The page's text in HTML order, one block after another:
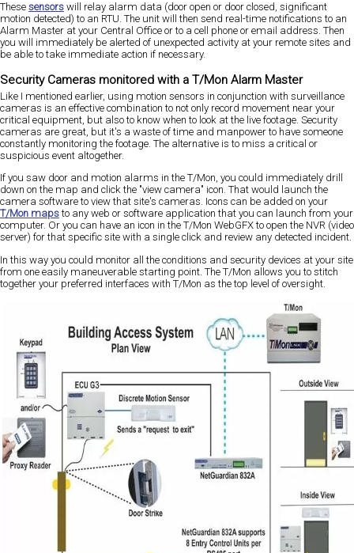
These sensors will relay alarm data (door open or door closed, significant
motion detected) to an RTU. The unit will then send real-time notifications to an
Alarm Master at your Central Office or to a cell phone or email address. Then
you will immediately be alerted of unexpected activity at your remote sites and
be able to take immediate action if necessary.
Security Cameras monitored with a T/Mon Alarm Master
Like I mentioned earlier, using motion sensors in conjunction with surveillance
cameras is an effective combination to not only record movement near your
critical equipment, but also to know when to look at the live footage. Security
cameras are great, but it's a waste of time and manpower to have someone
constantly monitoring the footage. The alternative is to miss a critical or
suspicious event altogether.
If you saw door and motion alarms in the T/Mon, you could immediately drill
down on the map and click the "view camera" icon. That would launch the
camera software to view that site's cameras. Icons can be added on your
T/Mon mapsto any web or software application that you can launch from your
computer. Or you can have an icon in the T/Mon WebGFX to open the NVR (video
server) for that specific site with a single click and review any detected incident.
In this way you could monitor all the conditions and security devices at your site
from one easily maneuverable starting point. The T/Mon allows you to stitch
together your preferred interfaces with T/Mon as the top level of oversight.